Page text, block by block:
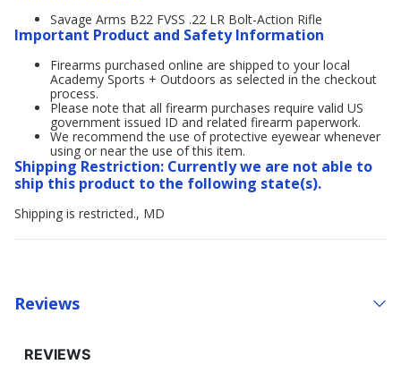
Savage Arms B22 FVSS .22 LR Bolt-Action Rifle
Important Product and Safety Information
Firearms purchased online are shipped to your local
Academy Sports + Outdoors as selected in the checkout
process.
Please note that all firearm purchases require valid US
government issued ID and related firearm paperwork.
We recommend the use of protective eyewear whenever
using or near the use of this item.
Shipping Restriction: Currently we are not able to
ship this product to the following state(s).
Shipping is restricted., MD
Reviews